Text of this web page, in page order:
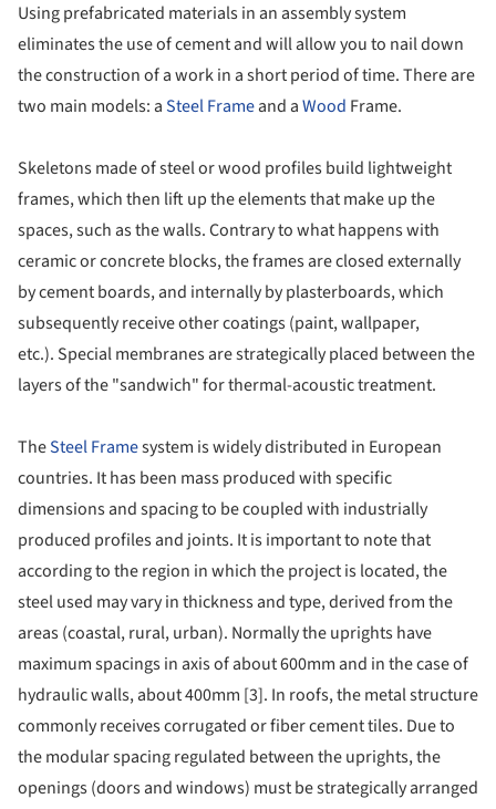
Using prefabricated materials in an assembly system
eliminates the use of cement and will allow you to nail down
the construction of a work in a short period of time. There are
two main models: aSteel Frameand aWood Frame.
Skeletons made of steel or wood profiles build lightweight
frames, which then lift up the elements that make up the
spaces, such as the walls. Contrary to what happens with
ceramic or concrete blocks, the frames are closed externally
by cement boards, and internally by plasterboards, which
subsequently receive other coatings (paint, wallpaper,
etc.). Special membranes are strategically placed between the
layers of the "sandwich" for thermal-acoustic treatment.
TheSteel Framesystem is widely distributed in European
countries. It has been mass produced with specific
dimensions and spacing to be coupled with industrially
produced profiles and joints. It is important to note that
according to the region in which the project is located, the
steel used may vary in thickness and type, derived from the
areas (coastal, rural, urban). Normally the uprights have
maximum spacings in axis of about 600mm and in the case of
hydraulic walls, about 400mm [3]. In roofs, the metal structure
commonly receives corrugated or fiber cement tiles. Due to
the modular spacing regulated between the uprights, the
openings (doors and windows) must be strategically arranged